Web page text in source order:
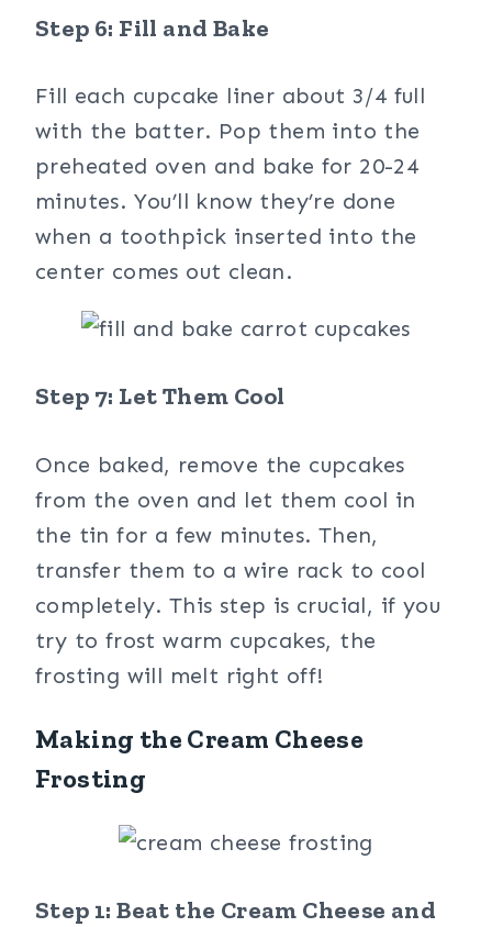
Step 6: Fill and Bake
Fill each cupcake liner about 3/4 full
with the batter. Pop them into the
preheated oven and bake for 20-24
minutes. You’ll know they’re done
when a toothpick inserted into the
center comes out clean.
Step 7: Let Them Cool
Once baked, remove the cupcakes
from the oven and let them cool in
the tin for a few minutes. Then,
transfer them to a wire rack to cool
completely. This step is crucial, if you
try to frost warm cupcakes, the
frosting will melt right off!
Making the Cream Cheese
Frosting
Step 1: Beat the Cream Cheese and